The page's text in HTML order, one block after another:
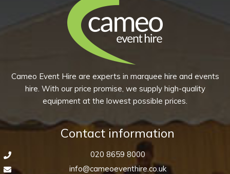
of
10)
quantity
Cameo Event Hire are experts in marquee hire and events
hire. With our price promise, we supply high-quality
equipment at the lowest possible prices.
Contact information
020 8659 8000
info@cameoeventhire.co.uk